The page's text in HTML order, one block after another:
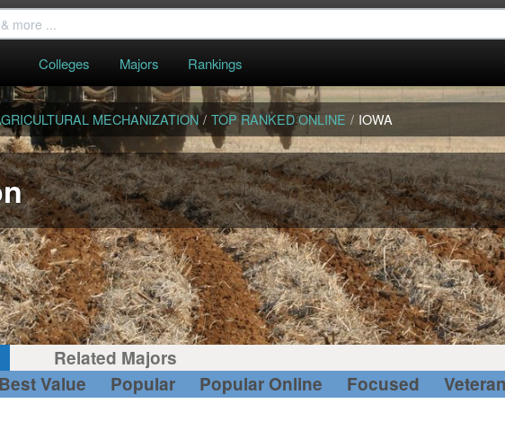
Colleges Majors Rankings
MECHANIZATION / TOP RANKED ONLINE / IOWA
Related Majors
Best Value Popular Popular Online Focused